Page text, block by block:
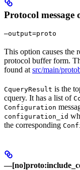
Protocol message
—output=proto
This option causes the
protocol buffer form.
found at src/main/
CqueryResult is the
cquery. It has a list of
Configuration
configuration_id
the corresponding